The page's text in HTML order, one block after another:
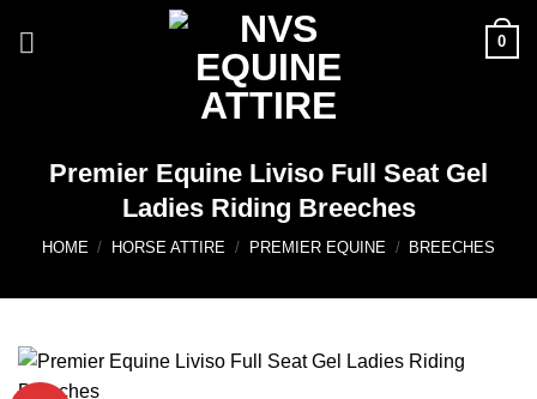
0
Premier Equine Liviso Full Seat Gel
Ladies Riding Breeches
HOME / HORSE ATTIRE / PREMIER EQUINE / BREECHES